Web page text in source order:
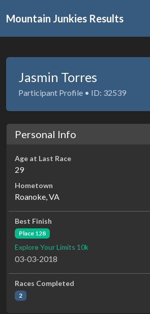
Mountain Junkies Results
Jasmin Torres
Participant Profile • ID: 32539
Personal Info
Age at Last Race
29
Hometown
Roanoke, VA
Best Finish
Place 128
Explore Your Limits 10k
03-03-2018
Races Completed
2